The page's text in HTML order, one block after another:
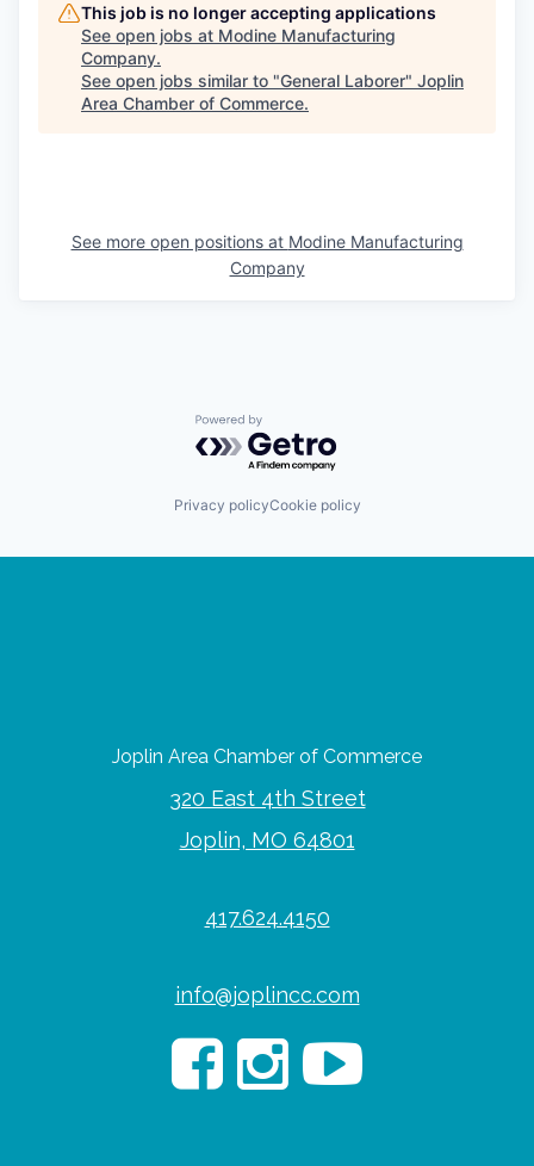
This job is no longer accepting applications
See open jobs at Modine Manufacturing
Company.
See open jobs similar to "General Laborer" Joplin
Area Chamber of Commerce.
See more open positions at Modine Manufacturing
Company
Powered by Getro.com
Privacy policyCookie policy
Joplin Area Chamber of Commerce
320 East 4th Street
Joplin, MO 64801
417.624.4150
info@joplincc.com